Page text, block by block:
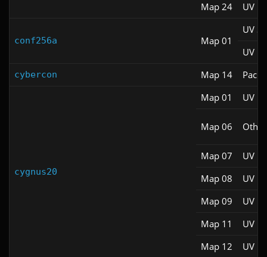
Map 24 UV
conf256a Map 01
UV
UV
cybercon Map 14
cygnus20
Map 01 UV
Map 06 Other
Map 07
UV
Map 08
UV
Map 09
UV
Map 11
UV
Map 12
UV